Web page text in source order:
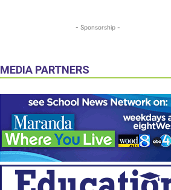
- Sponsorship -
MEDIA PARTNERS